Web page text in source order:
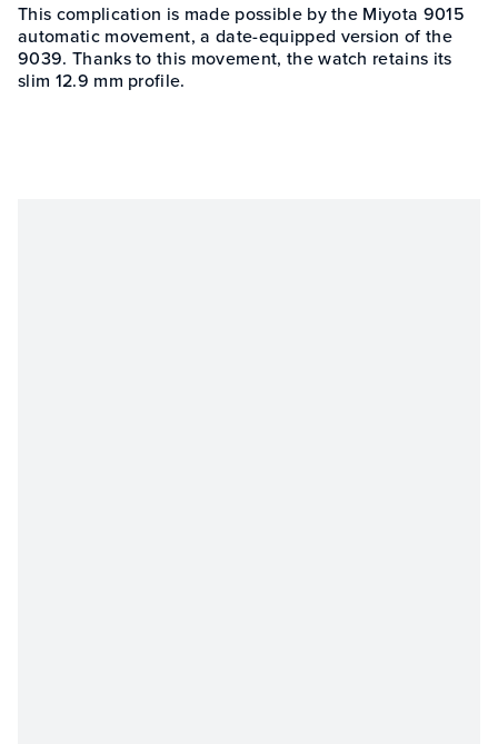
This complication is made possible by the Miyota 9015
automatic movement, a date-equipped version of the
9039. Thanks to this movement, the watch retains its
slim 12.9 mm profile.